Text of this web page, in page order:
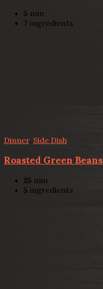
5 min
7 ingredients
Dinner, Side Dish
Roasted Green Beans
25 min
5 ingredients